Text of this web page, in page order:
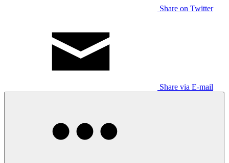
Share on Twitter
Share via E-mail